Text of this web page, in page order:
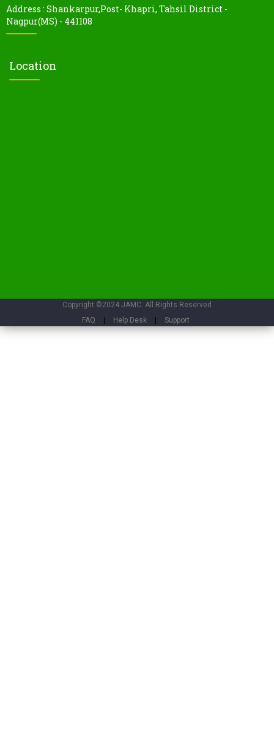
Address : Shankarpur,Post- Khapri, Tahsil District -
Nagpur(MS) - 441108
Location
Copyright ©2024 JAMC. All Rights Reserved
FAQ
| Help Desk | Support